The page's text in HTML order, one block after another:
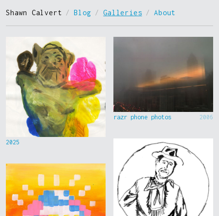
Shawn Calvert / Blog / Galleries / About
2025
razr phone photos 2006